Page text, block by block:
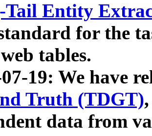
Tail Entity
for the
tables.
19: We have
Truth (TDGT)
data from